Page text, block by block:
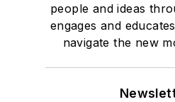
people and ideas
engages and
navigate the new